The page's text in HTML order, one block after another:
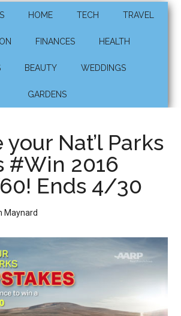
HOME TECH TRAVEL
FINANCES HEALTH
BEAUTY WEDDINGS
GARDENS
Nat’l Parks
#Win 2016
Ends 4/30
Maynard